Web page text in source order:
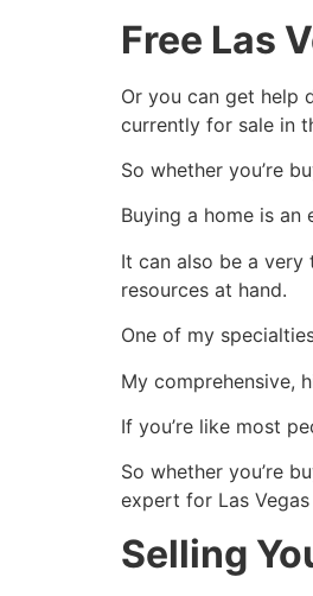
Free Las
Or you can get help
currently for sale in
So whether you’re
Buying a home is
It can also be a very
resources at hand.
One of my
My comprehensive,
If you’re like most
So whether you’re
expert for Las
Selling